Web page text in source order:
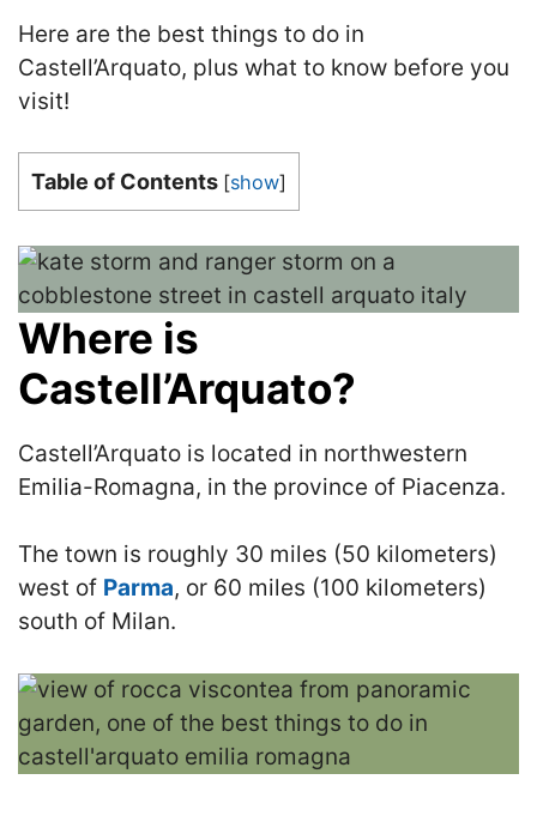
Here are the best things to do in
Castell’Arquato, plus what to know before you
visit!
Table of Contents [show]
Where is
Castell’Arquato?
Castell’Arquato is located in northwestern
Emilia-Romagna, in the province of Piacenza.
The town is roughly 30 miles (50 kilometers)
west of Parma, or 60 miles (100 kilometers)
south of Milan.